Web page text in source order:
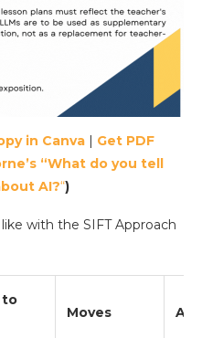
in Canva| Get PDF
“What do you tell
AI?“)
with the SIFT Approach
to
Moves